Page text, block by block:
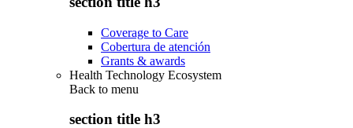
Coverage to Care
Cobertura de atención
Grants & awards
Health Technology Ecosystem
Back to menu
section title h3